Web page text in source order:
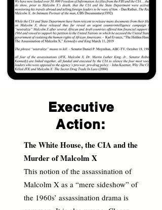
Executive
Action:
The White House, the CIA and the
Murder of Malcolm X
This notion of the assassination of
Malcolm X as a “mere sideshow” of
the 1960s’ assassination drama is